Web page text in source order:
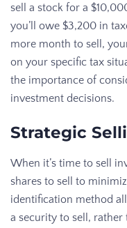
sell a stock for a
you’ll owe $3,200 in
more month to sell,
on your specific tax
the importance of
investment decisions.
Strategic
When it’s time to sell
shares to sell to
identification method
a security to sell,